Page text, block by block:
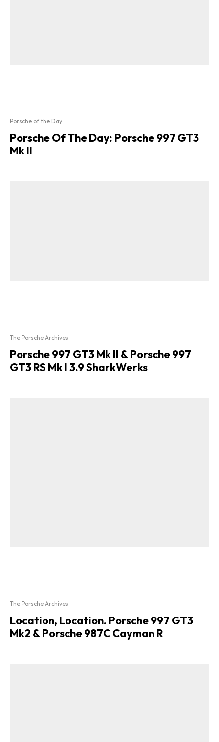
Porsche of the Day
Porsche Of The Day: Porsche 997 GT3
Mk II
The Porsche Archives
Porsche 997 GT3 Mk II & Porsche 997
GT3 RS Mk I 3.9 SharkWerks
The Porsche Archives
Location, Location. Porsche 997 GT3
Mk2 & Porsche 987C Cayman R